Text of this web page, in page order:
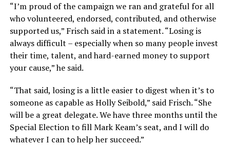
“I’m proud of the campaign we ran and grateful for all
who volunteered, endorsed, contributed, and otherwise
supported us,” Frisch said in a statement. “Losing is
always difficult – especially when so many people invest
their time, talent, and hard-earned money to support
your cause,” he said.
“That said, losing is a little easier to digest when it’s to
someone as capable as Holly Seibold,” said Frisch. “She
will be a great delegate. We have three months until the
Special Election to fill Mark Keam’s seat, and I will do
whatever I can to help her succeed.”